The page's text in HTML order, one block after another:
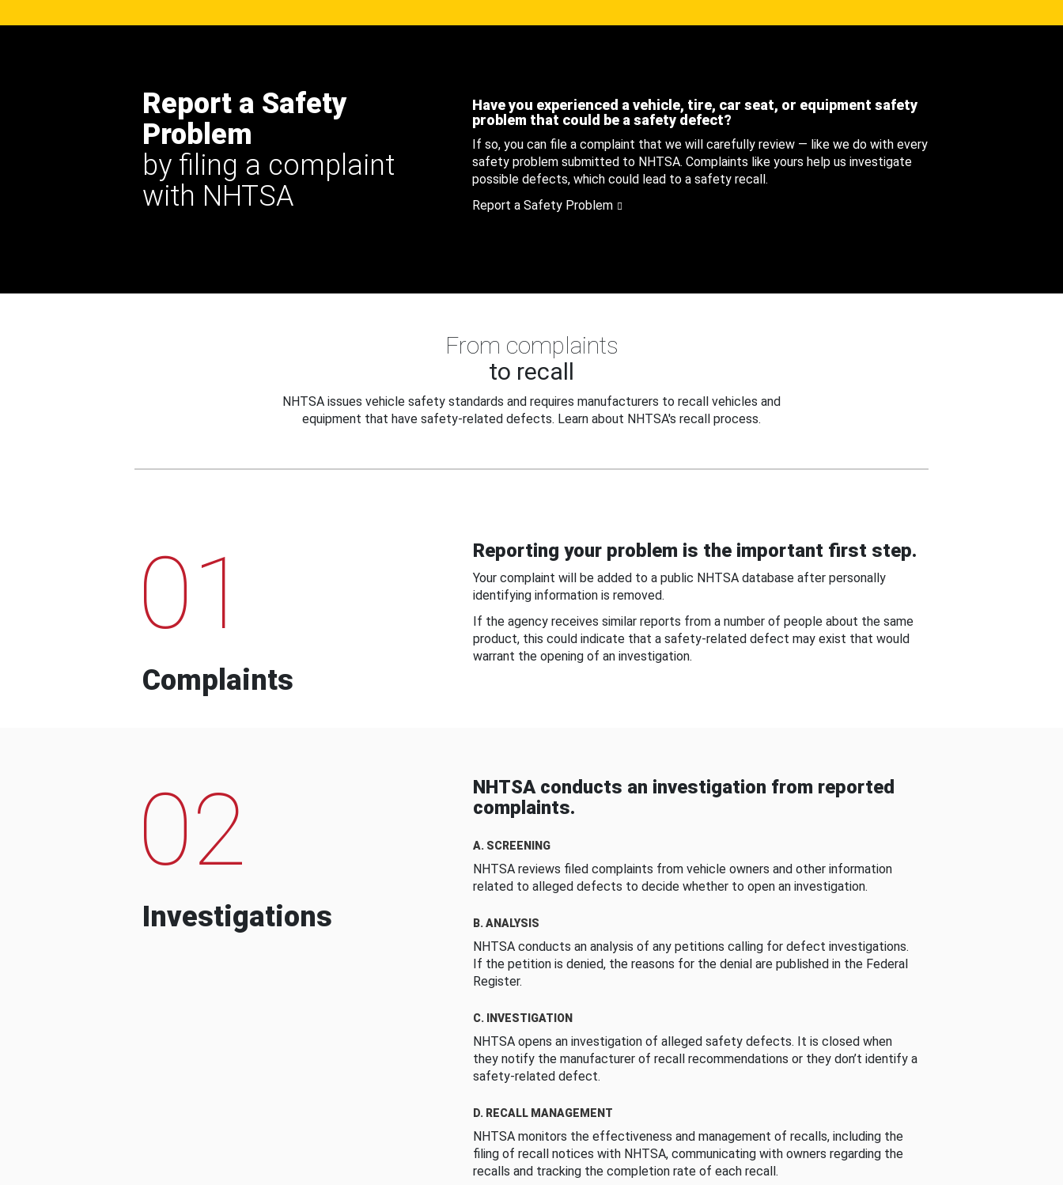
Report a Safety
Problem
by filing a complaint
with NHTSA
Have you experienced a vehicle, tire, car seat, or equipment safety
problem that could be a safety defect?
If so, you can file a complaint that we will carefully review — like we do with every
safety problem submitted to NHTSA. Complaints like yours help us investigate
possible defects, which could lead to a safety recall.
Report a Safety Problem
From complaints
to recall
NHTSA issues vehicle safety standards and requires manufacturers to recall vehicles and
equipment that have safety-related defects. Learn about NHTSA's recall process.
01
Complaints
Reporting your problem is the important first step.
Your complaint will be added to a public NHTSA database after personally
identifying information is removed.
If the agency receives similar reports from a number of people about the same
product, this could indicate that a safety-related defect may exist that would
warrant the opening of an investigation.
02
Investigations
NHTSA conducts an investigation from reported
complaints.
A. SCREENING
NHTSA reviews filed complaints from vehicle owners and other information
related to alleged defects to decide whether to open an investigation.
B. ANALYSIS
NHTSA conducts an analysis of any petitions calling for defect investigations.
If the petition is denied, the reasons for the denial are published in the Federal
Register.
C. INVESTIGATION
NHTSA opens an investigation of alleged safety defects. It is closed when
they notify the manufacturer of recall recommendations or they don’t identify a
safety-related defect.
D. RECALL MANAGEMENT
NHTSA monitors the effectiveness and management of recalls, including the
filing of recall notices with NHTSA, communicating with owners regarding the
recalls and tracking the completion rate of each recall.